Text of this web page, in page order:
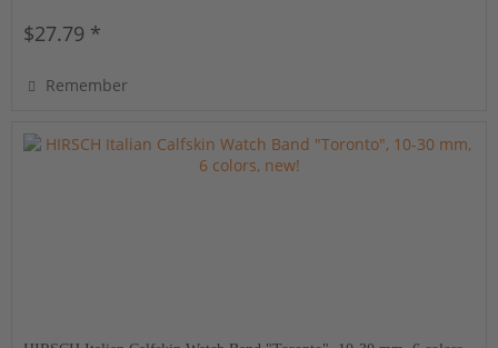
$27.79 *
Remember